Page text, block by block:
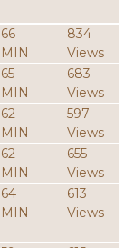
66
MIN
834
Views
65
MIN
683
Views
62
MIN
597
Views
62
MIN
655
Views
64
MIN
613
Views